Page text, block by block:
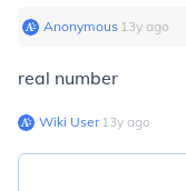
Anonymous∙ 13y ago
real number
Wiki User∙13y ago